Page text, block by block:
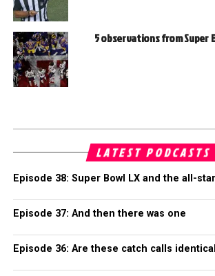
5 observations from Super
LATEST PODCASTS
Episode 38: Super Bowl LX and the all-
Episode 37: And then there was one
Episode 36: Are these catch calls